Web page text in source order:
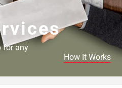
for any
How It Works